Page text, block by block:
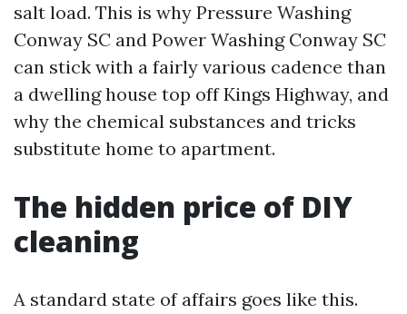
salt load. This is why Pressure Washing
Conway SC and Power Washing Conway SC
can stick with a fairly various cadence than
a dwelling house top off Kings Highway, and
why the chemical substances and tricks
substitute home to apartment.
The hidden price of DIY
cleaning
A standard state of affairs goes like this.